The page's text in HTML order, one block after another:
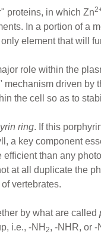
proteins, in which Zn
In a portion of a
element that will
role within the
mechanism driven by
the cell so as to
ring. If this
a key component
than any
at all duplicate the
vertebrates.
by what are called
i.e., -NH 2, -NHR, or -